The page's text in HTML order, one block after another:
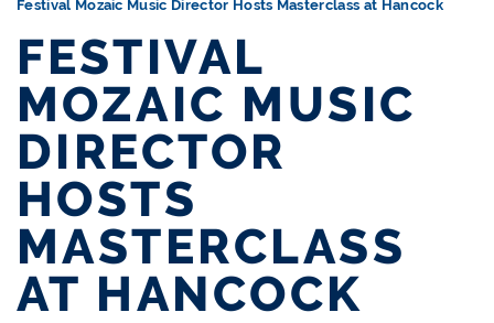
Festival Mozaic Music Director Hosts Masterclass at Hancock
FESTIVAL
MOZAIC MUSIC
DIRECTOR
HOSTS
MASTERCLASS
AT HANCOCK